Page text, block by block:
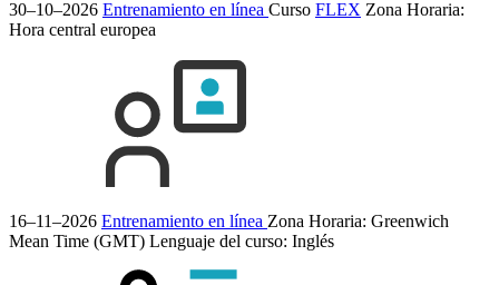
30–10–2026 Entrenamiento en línea Curso FLEX Zona Horaria:
Hora central europea
16–11–2026 Entrenamiento en línea Zona Horaria: Greenwich
Mean Time (GMT) Lenguaje del curso: Inglés